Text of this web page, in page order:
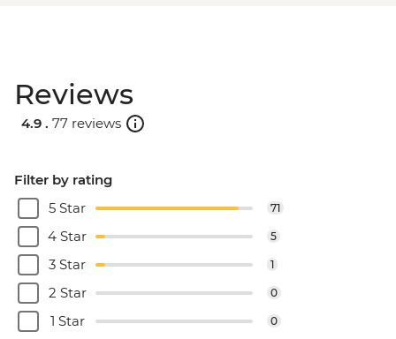
Reviews
4.9 . 77 reviews
Filter by rating
5 Star
71
4 Star 5
3 Star 1
2 Star 0
1 Star 0